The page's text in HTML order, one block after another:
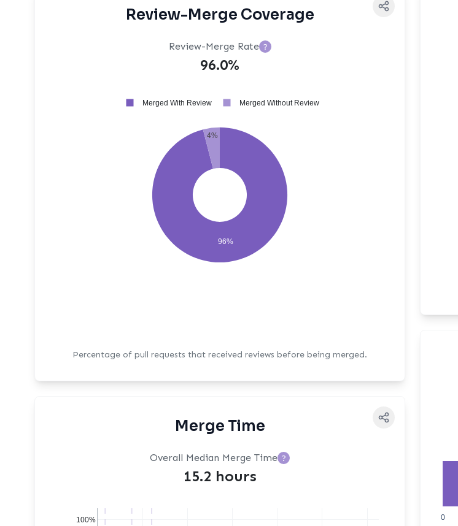
Review-Merge Coverage
Review-Merge Rate ?
96.0%
96%
4%
Merged With Review Merged Without Review
Percentage of pull requests that received reviews before being merged.
Merge Time
Overall Median Merge Time ?
15.2 hours
100% 0